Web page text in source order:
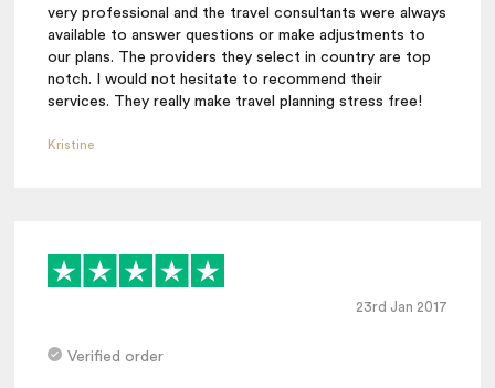
very professional and the travel consultants were always
available to answer questions or make adjustments to
our plans. The providers they select in country are top
notch. I would not hesitate to recommend their
services. They really make travel planning stress free!
Kristine
23rd Jan 2017
Verified order